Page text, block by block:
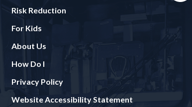
Risk Reduction
For Kids
About Us
How Do I
Privacy Policy
Website Accessibility Statement